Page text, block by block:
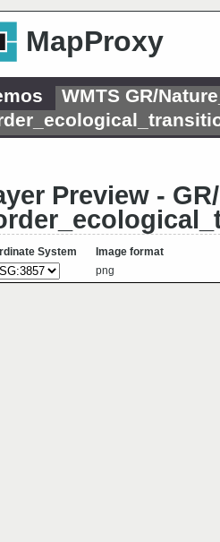
MapProxy
WMTS GR/
Preview -
System
Image format
png